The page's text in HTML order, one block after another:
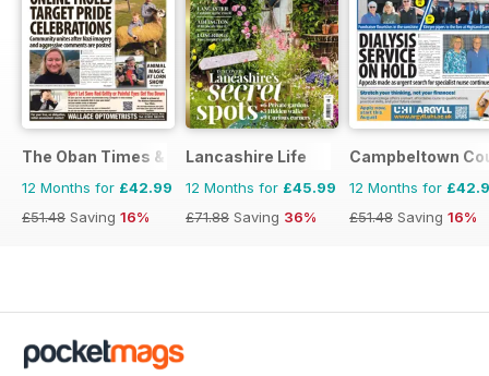
The Oban Times & Lochaber Times
12 Months for £42.99
£51.48 Saving 16%
Lancashire Life
12 Months for £45.99
£71.88 Saving 36%
Campbeltown
12 Months for
£51.48 Saving 16%